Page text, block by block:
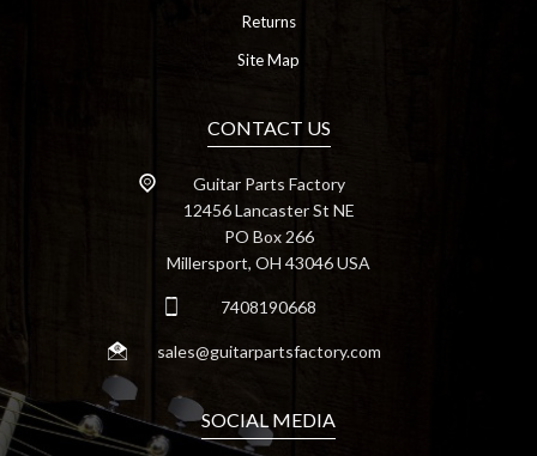
Returns
Site Map
CONTACT US
Guitar Parts Factory
12456 Lancaster St NE
PO Box 266
Millersport, OH 43046 USA
7408190668
sales@guitarpartsfactory.com
SOCIAL MEDIA